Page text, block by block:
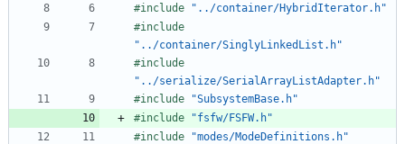
#include
"../container/HybridIterator.h"
#include
"../container/SinglyLinkedList.h"
#include
"../serialize/SerialArrayListAdapter.h"
#include
"SubsystemBase.h"
#include
"fsfw/FSFW.h"
#include "modes/ModeDefinitions.h"